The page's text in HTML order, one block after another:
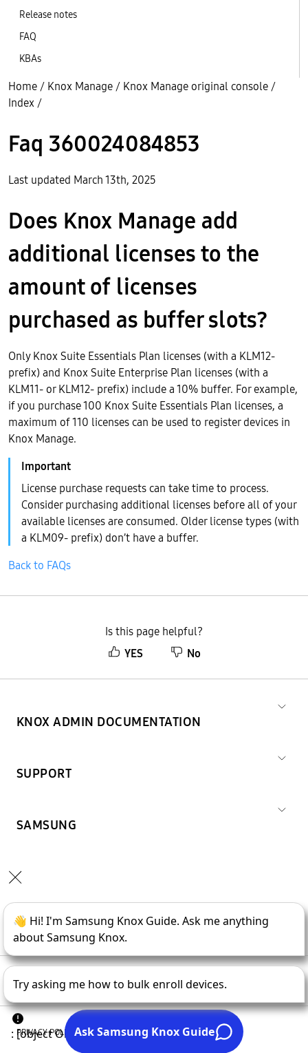
Release notes
FAQ
KBAs
Home / Knox Manage / Knox Manage original console /
Index /
Faq 360024084853
Last updated March 13th, 2025
Does Knox Manage add
additional licenses to the
amount of licenses
purchased as buffer slots?
Only Knox Suite Essentials Plan licenses (with a KLM12-
prefix) and Knox Suite Enterprise Plan licenses (with a
KLM11- or KLM12- prefix) include a 10% buffer. For example,
if you purchase 100 Knox Suite Essentials Plan licenses, a
maximum of 110 licenses can be used to register devices in
Knox Manage.
License purchase requests can take time to process.
Consider purchasing additional licenses before all of your
available licenses are consumed. Older license types (with
a KLM09- prefix) don’t have a buffer.
Back to FAQs
Is this page helpful?
YES
No
KNOX ADMIN DOCUMENTATION
SUPPORT
SAMSUNG
Copyright © 1995- 2026SAMSUNG All Rights Reserved.
PRIVACY POLICY LEGAL